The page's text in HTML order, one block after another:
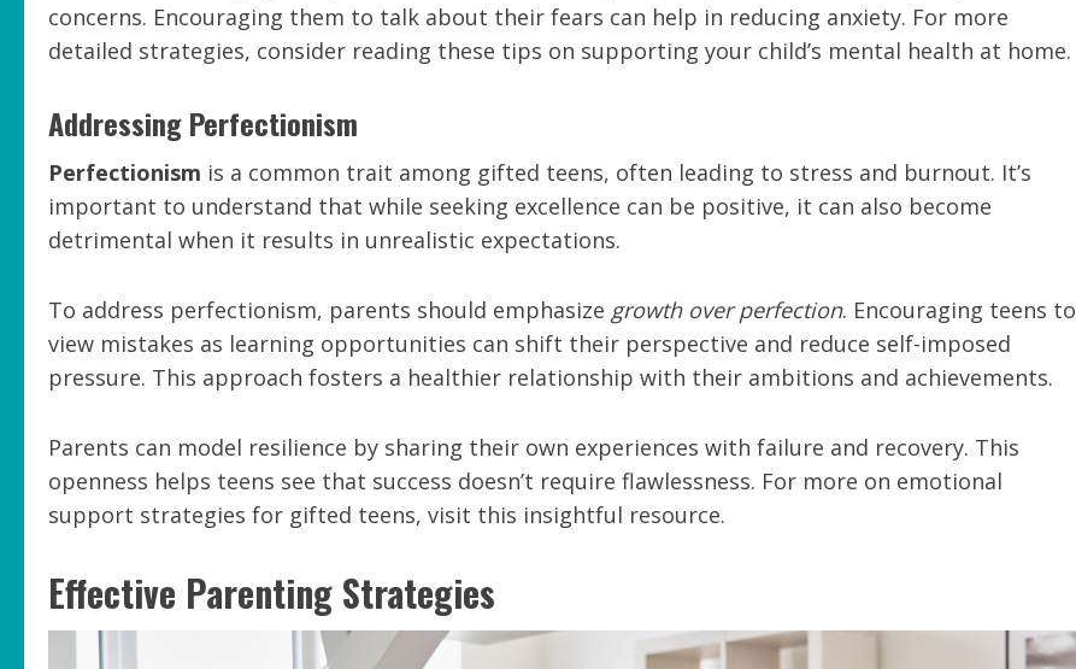
concerns. Encouraging them to talk about their fears can help in reducing anxiety. For more
detailed strategies, consider reading these tips on supporting your child’s mental health at home.
Addressing Perfectionism
Perfectionism is a common trait among gifted teens, often leading to stress and burnout. It’s
important to understand that while seeking excellence can be positive, it can also become
detrimental when it results in unrealistic expectations.
To address perfectionism, parents should emphasize growth over perfection. Encouraging teens to
view mistakes as learning opportunities can shift their perspective and reduce self-imposed
pressure. This approach fosters a healthier relationship with their ambitions and achievements.
Parents can model resilience by sharing their own experiences with failure and recovery. This
openness helps teens see that success doesn’t require flawlessness. For more on emotional
support strategies for gifted teens, visit this insightful resource.
Effective Parenting Strategies